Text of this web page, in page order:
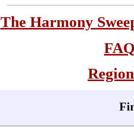
The Harmony